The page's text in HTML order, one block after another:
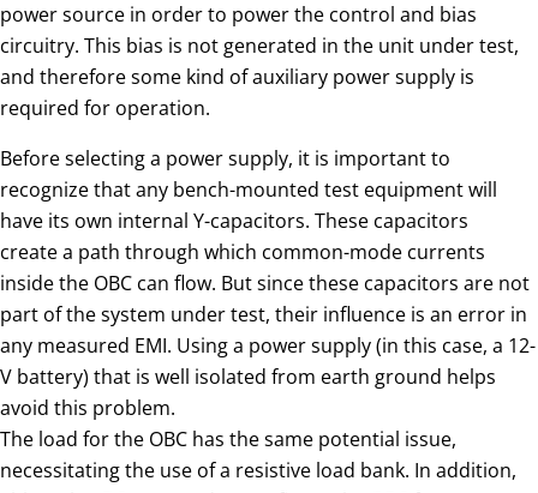
power source in order to power the control and bias
circuitry. This bias is not generated in the unit under test,
and therefore some kind of auxiliary power supply is
required for operation.
Before selecting a power supply, it is important to
recognize that any bench-mounted test equipment will
have its own internal Y-capacitors. These capacitors
create a path through which common-mode currents
inside the OBC can flow. But since these capacitors are not
part of the system under test, their influence is an error in
any measured EMI. Using a power supply (in this case, a 12-
V battery) that is well isolated from earth ground helps
avoid this problem.
The load for the OBC has the same potential issue,
necessitating the use of a resistive load bank. In addition,